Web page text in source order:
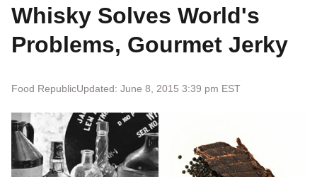
Whisky Solves World's
Problems, Gourmet Jerky
Food RepublicUpdated: June 8, 2015 3:39 pm EST